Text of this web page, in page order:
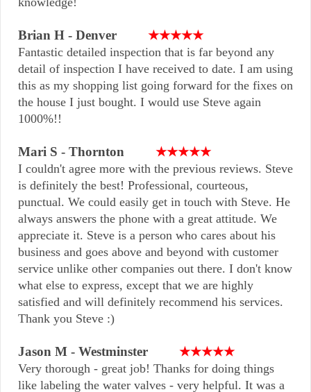
Brian H - Denver
★★★★★
Fantastic detailed inspection that is far beyond any
detail of inspection I have received to date. I am using
this as my shopping list going forward for the fixes on
the house I just bought. I would use Steve again
1000%!!
Mari S - Thornton
★★★★★
I couldn't agree more with the previous reviews. Steve
is definitely the best! Professional, courteous,
punctual. We could easily get in touch with Steve. He
always answers the phone with a great attitude. We
appreciate it. Steve is a person who cares about his
business and goes above and beyond with customer
service unlike other companies out there. I don't know
what else to express, except that we are highly
satisfied and will definitely recommend his services.
Thank you Steve :)
Jason M - Westminster
★★★★★
Very thorough - great job! Thanks for doing things
like labeling the water valves - very helpful. It was a